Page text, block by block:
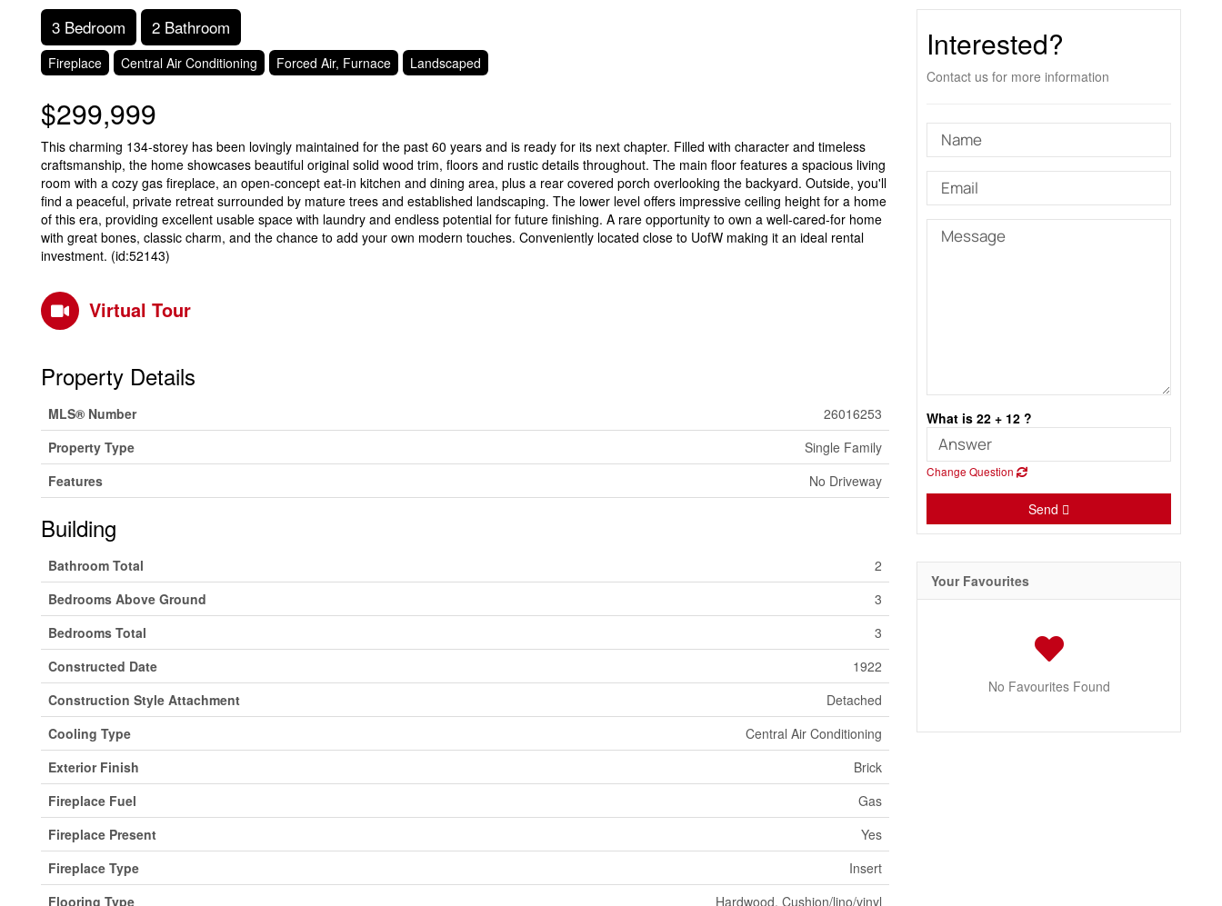
3 Bedroom 2 Bathroom
Fireplace Central Air Conditioning Forced Air, Furnace Landscaped
$299,999
This charming 134-storey has been lovingly maintained for the past 60 years and is ready for its next chapter. Filled with character and timeless
craftsmanship, the home showcases beautiful original solid wood trim, floors and rustic details throughout. The main floor features a spacious living
room with a cozy gas fireplace, an open-concept eat-in kitchen and dining area, plus a rear covered porch overlooking the backyard. Outside, you'll
find a peaceful, private retreat surrounded by mature trees and established landscaping. The lower level offers impressive ceiling height for a home
of this era, providing excellent usable space with laundry and endless potential for future finishing. A rare opportunity to own a well-cared-for home
with great bones, classic charm, and the chance to add your own modern touches. Conveniently located close to UofW making it an ideal rental
investment. (id:52143)
Virtual Tour
Property Details
MLS® Number
26016253
Property Type
Single Family
Features
No Driveway
Building
Bathroom Total
2
Bedrooms Above Ground
3
Bedrooms Total
3
Constructed Date
1922
Construction Style Attachment
Detached
Cooling Type
Central Air Conditioning
Exterior Finish
Brick
Fireplace Fuel
Gas
Fireplace Present
Yes
Fireplace Type
Insert
Flooring Type
Hardwood, Cushion/lino/vinyl
Interested?
Contact us for more information
What is 22 + 12 ?
Change Question
Send
Your Favourites
No Favourites Found